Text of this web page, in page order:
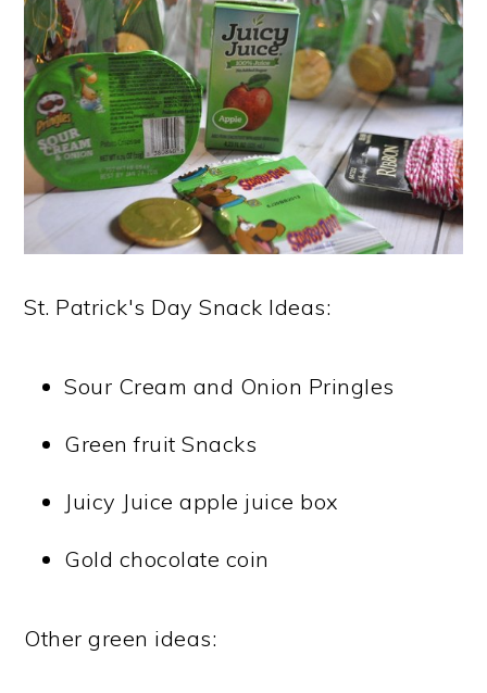
St. Patrick's Day Snack Ideas:
Sour Cream and Onion Pringles
Green fruit Snacks
Juicy Juice apple juice box
Gold chocolate coin
Other green ideas: